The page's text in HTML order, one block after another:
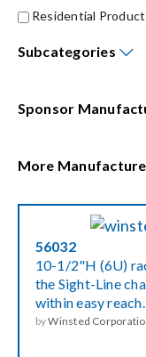
Shop Products
Events
News
Locations
Procurement
Residential
Subcategories
Sponsor
More
56032
10-1/2"H (6U)
the Sight-Line
within easy reach.
byWinsted